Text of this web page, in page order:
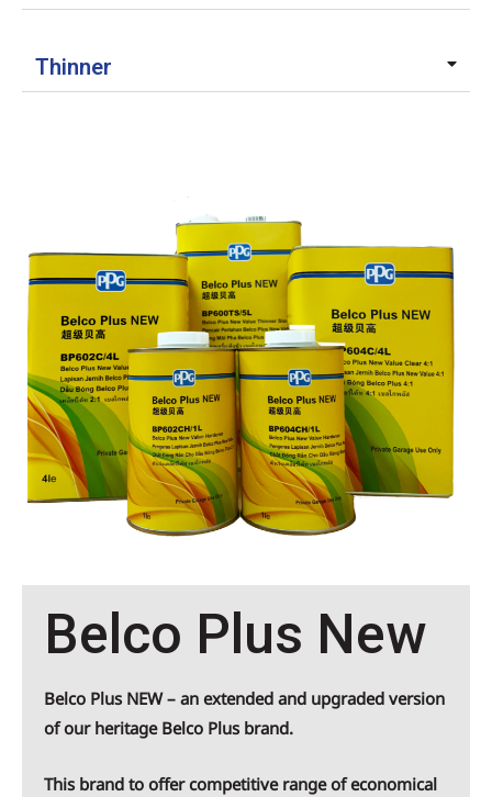
Thinner
Belco Plus New
Belco Plus NEW– an extended and upgraded version
of our heritage Belco Plus brand.
This brand to offer competitive range of economical